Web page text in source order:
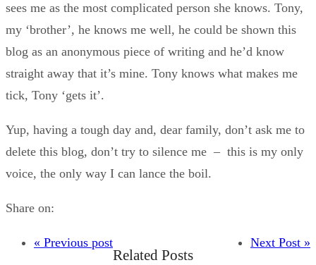
sees me as the most complicated person she knows. Tony,
my ‘brother’, he knows me well, he could be shown this
blog as an anonymous piece of writing and he’d know
straight away that it’s mine. Tony knows what makes me
tick, Tony ‘gets it’.
Yup, having a tough day and, dear family, don’t ask me to
delete this blog, don’t try to silence me – this is my only
voice, the only way I can lance the boil.
Share on:
« Previous post Next Post »
Related Posts